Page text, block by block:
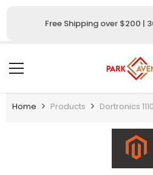
Free Shipping over $200 |
Home Products Dortronics